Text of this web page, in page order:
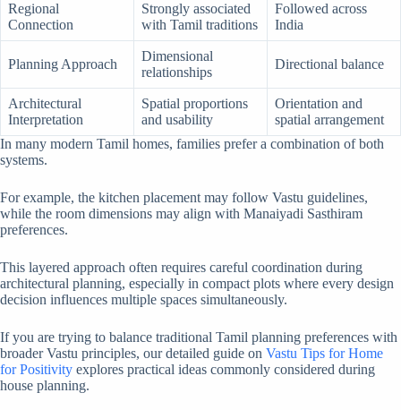
Regional
Connection
Strongly associated
with Tamil traditions
Followed across
India
Planning Approach
Dimensional
relationships
Directional balance
Architectural
Interpretation
Spatial proportions
and usability
Orientation and
spatial arrangement
In many modern Tamil homes, families prefer a combination of both
systems.
For example, the kitchen placement may follow Vastu guidelines,
while the room dimensions may align with Manaiyadi Sasthiram
preferences.
This layered approach often requires careful coordination during
architectural planning, especially in compact plots where every design
decision influences multiple spaces simultaneously.
If you are trying to balance traditional Tamil planning preferences with
broader Vastu principles, our detailed guide on Vastu Tips for Home
for Positivity explores practical ideas commonly considered during
house planning.